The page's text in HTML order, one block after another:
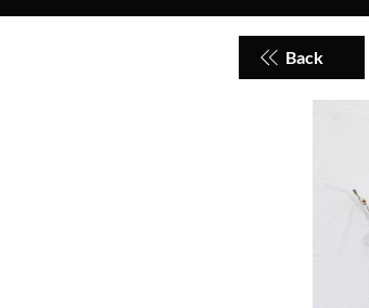
Back